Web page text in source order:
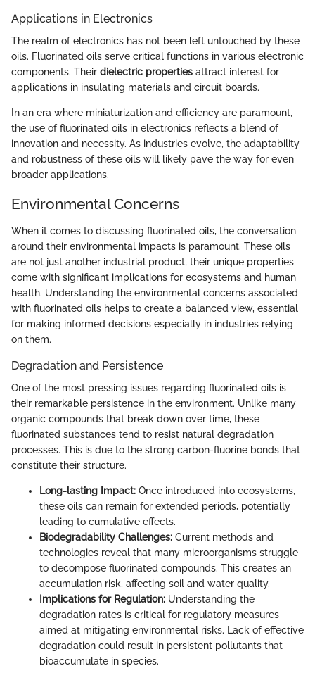
Applications in Electronics
The realm of electronics has not been left untouched by these
oils. Fluorinated oils serve critical functions in various electronic
components. Their dielectric properties attract interest for
applications in insulating materials and circuit boards.
In an era where miniaturization and efficiency are paramount,
the use of fluorinated oils in electronics reflects a blend of
innovation and necessity. As industries evolve, the adaptability
and robustness of these oils will likely pave the way for even
broader applications.
Environmental Concerns
When it comes to discussing fluorinated oils, the conversation
around their environmental impacts is paramount. These oils
are not just another industrial product; their unique properties
come with significant implications for ecosystems and human
health. Understanding the environmental concerns associated
with fluorinated oils helps to create a balanced view, essential
for making informed decisions especially in industries relying
on them.
Degradation and Persistence
One of the most pressing issues regarding fluorinated oils is
their remarkable persistence in the environment. Unlike many
organic compounds that break down over time, these
fluorinated substances tend to resist natural degradation
processes. This is due to the strong carbon-fluorine bonds that
constitute their structure.
Long-lasting Impact: Once introduced into ecosystems,
these oils can remain for extended periods, potentially
leading to cumulative effects.
Biodegradability Challenges: Current methods and
technologies reveal that many microorganisms struggle
to decompose fluorinated compounds. This creates an
accumulation risk, affecting soil and water quality.
Implications for Regulation: Understanding the
degradation rates is critical for regulatory measures
aimed at mitigating environmental risks. Lack of effective
degradation could result in persistent pollutants that
bioaccumulate in species.